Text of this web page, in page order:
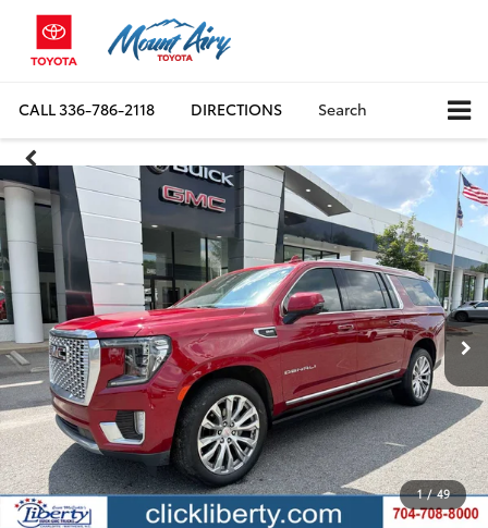
CALL336-786-2118 DIRECTIONS Search
1 / 49